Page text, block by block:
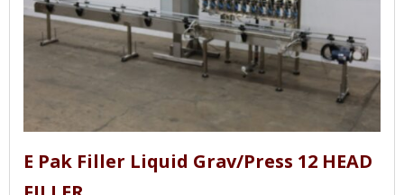
E Pak Filler Liquid Grav/Press 12 HEAD